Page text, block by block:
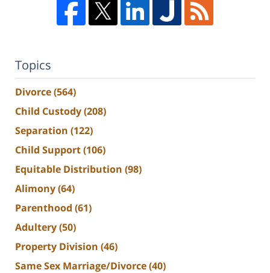
Topics
Divorce(564)
Child Custody(208)
Separation (122)
Child Support(106)
Equitable Distribution (98)
Alimony(64)
Parenthood (61)
Adultery(50)
Property Division (46)
Same Sex Marriage/Divorce(40)